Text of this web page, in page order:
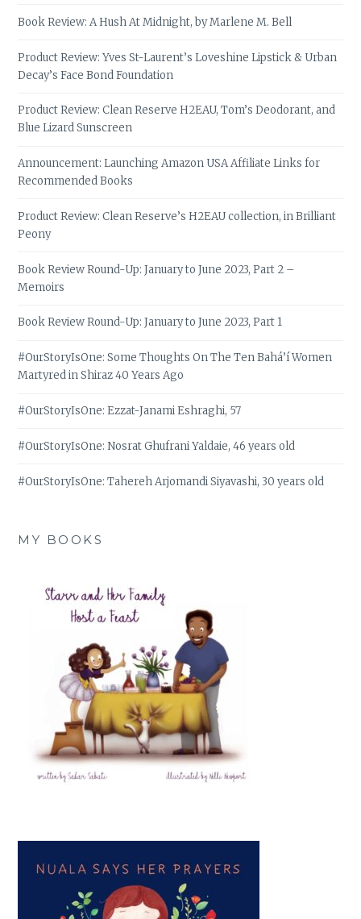
Book Review: A Hush At Midnight, by Marlene M. Bell
Product Review: Yves St-Laurent’s Loveshine Lipstick & Urban
Decay’s Face Bond Foundation
Product Review: Clean Reserve H2EAU, Tom’s Deodorant, and
Blue Lizard Sunscreen
Announcement: Launching Amazon USA Affiliate Links for
Recommended Books
Product Review: Clean Reserve’s H2EAU collection, in Brilliant
Peony
Book Review Round-Up: January to June 2023, Part 2 –
Memoirs
Book Review Round-Up: January to June 2023, Part 1
#OurStoryIsOne: Some Thoughts On The Ten Bahá’í Women
Martyred in Shiraz 40 Years Ago
#OurStoryIsOne: Ezzat-Janami Eshraghi, 57
#OurStoryIsOne: Nosrat Ghufrani Yaldaie, 46 years old
#OurStoryIsOne: Tahereh Arjomandi Siyavashi, 30 years old
MY BOOKS